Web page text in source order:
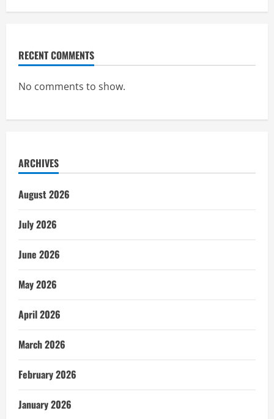
RECENT COMMENTS
No comments to show.
ARCHIVES
August 2026
July 2026
June 2026
May 2026
April 2026
March 2026
February 2026
January 2026